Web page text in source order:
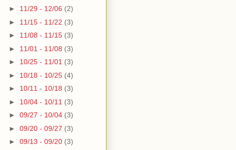
► 11/29 - 12/06 (2)
► 11/15 - 11/22 (3)
► 11/08 - 11/15 (3)
► 11/01 - 11/08 (3)
► 10/25 - 11/01 (3)
► 10/18 - 10/25 (4)
► 10/11 - 10/18 (3)
► 10/04 - 10/11 (3)
► 09/27 - 10/04 (3)
► 09/20 - 09/27 (3)
► 09/13 - 09/20 (3)